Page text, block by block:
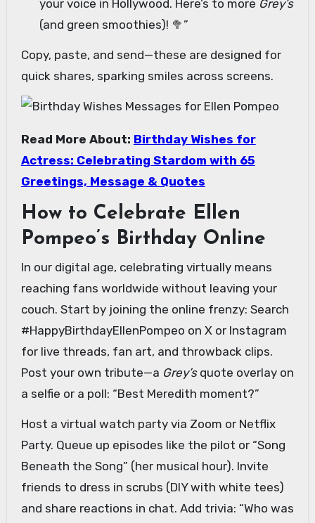
your voice in Hollywood. Here’s to more Grey’s
(and green smoothies)! 🥦”
Copy, paste, and send—these are designed for
quick shares, sparking smiles across screens.
Read More About: Birthday Wishes for
Actress: Celebrating Stardom with 65
Greetings, Message & Quotes
How to Celebrate Ellen
Pompeo’s Birthday Online
In our digital age, celebrating virtually means
reaching fans worldwide without leaving your
couch. Start by joining the online frenzy: Search
#HappyBirthdayEllenPompeo on X or Instagram
for live threads, fan art, and throwback clips.
Post your own tribute—a Grey’squote overlay on
a selfie or a poll: “Best Meredith moment?”
Host a virtual watch party via Zoom or Netflix
Party. Queue up episodes like the pilot or “Song
Beneath the Song” (her musical hour). Invite
friends to dress in scrubs (DIY with white tees)
and share reactions in chat. Add trivia: “Who was